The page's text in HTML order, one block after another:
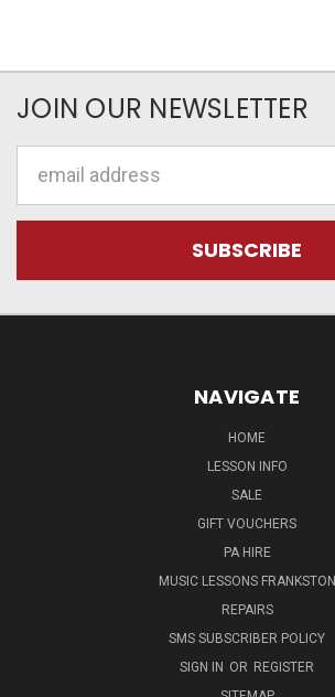
JOIN OUR NEWSLETTER
NAVIGATE
HOME
LESSON INFO
SALE
GIFT VOUCHERS
PA HIRE
MUSIC LESSONS FRANKSTON
REPAIRS
SMS SUBSCRIBER POLICY
SIGN IN OR REGISTER